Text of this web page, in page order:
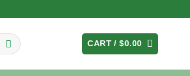
CART /$0.00